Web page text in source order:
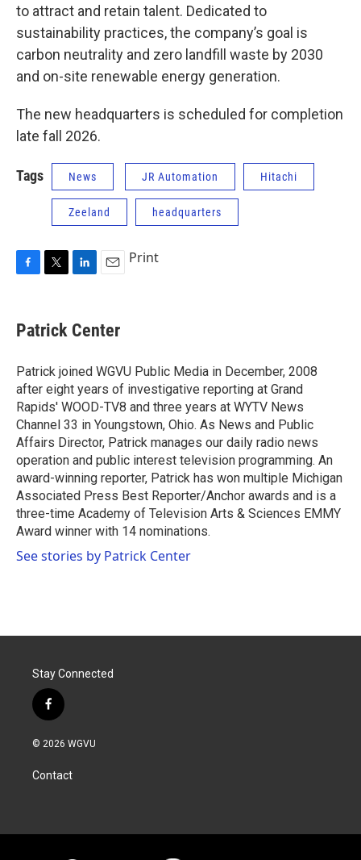
to attract and retain talent. Dedicated to
sustainability practices, the company’s goal is
carbon neutrality and zero landfill waste by 2030
and on-site renewable energy generation.
The new headquarters is scheduled for completion
late fall 2026.
Tags News JR Automation Hitachi
Zeeland headquarters
F
e
b
o
k
T
t
t
r
L
k
e
I
n
E
i
l
Print
Patrick Center
Patrick joined WGVU Public Media in December, 2008
after eight years of investigative reporting at Grand
Rapids' WOOD-TV8 and three years at WYTV News
Channel 33 in Youngstown, Ohio. As News and Public
Affairs Director, Patrick manages our daily radio news
operation and public interest television programming. An
award-winning reporter, Patrick has won multiple Michigan
Associated Press Best Reporter/Anchor awards and is a
three-time Academy of Television Arts & Sciences EMMY
Award winner with 14 nominations.
See stories by Patrick Center
Stay Connected
f
a
c
b
o
© 2026 WGVU
Contact